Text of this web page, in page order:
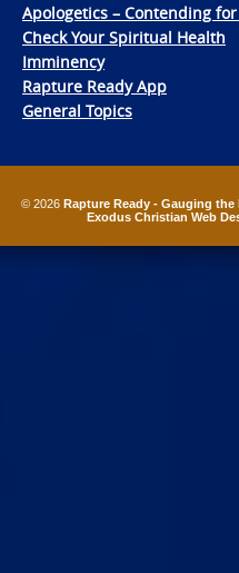
Apologetics – Contending
Check Your Spiritual Health
Imminency
Rapture Ready App
General Topics
© 2026 Rapture Ready - Gauging the
Exodus Christian Web